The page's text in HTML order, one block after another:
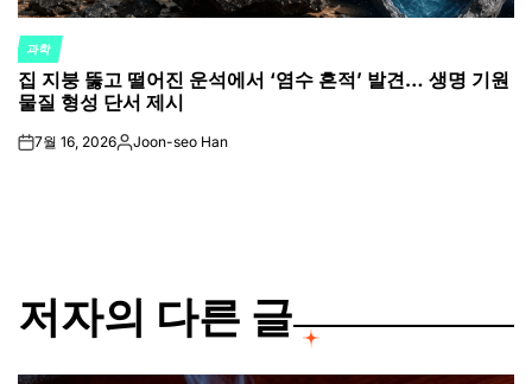
POSTED
IN
과학
집 지붕 뚫고 떨어진 운석에서 ‘염수 흔적’ 발견… 생명 기원
물질 형성 단서 제시
on7월 16, 2026Posted
Joon-seo Han
저자의 다른 글